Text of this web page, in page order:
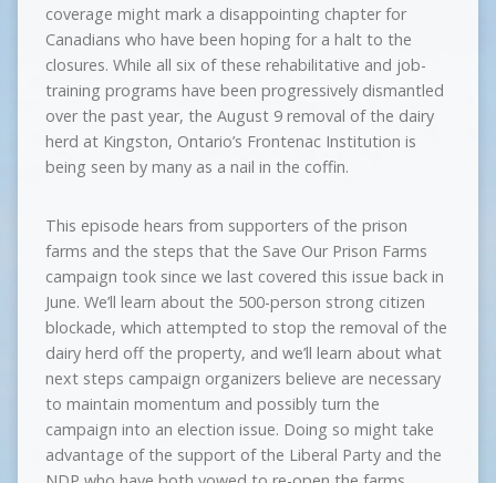
coverage might mark a disappointing chapter for
Canadians who have been hoping for a halt to the
closures. While all six of these rehabilitative and job-
training programs have been progressively dismantled
over the past year, the August 9 removal of the dairy
herd at Kingston, Ontario’s Frontenac Institution is
being seen by many as a nail in the coffin.
This episode hears from supporters of the prison
farms and the steps that the Save Our Prison Farms
campaign took since we last covered this issue back in
June. We’ll learn about the 500-person strong citizen
blockade, which attempted to stop the removal of the
dairy herd off the property, and we’ll learn about what
next steps campaign organizers believe are necessary
to maintain momentum and possibly turn the
campaign into an election issue. Doing so might take
advantage of the support of the Liberal Party and the